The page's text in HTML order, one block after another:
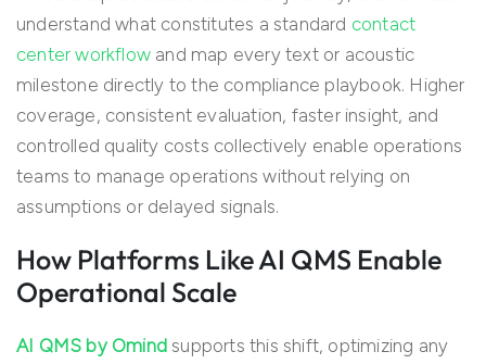
understand what constitutes a standard contact
center workflow and map every text or acoustic
milestone directly to the compliance playbook. Higher
coverage, consistent evaluation, faster insight, and
controlled quality costs collectively enable operations
teams to manage operations without relying on
assumptions or delayed signals.
How Platforms Like AI QMS Enable
Operational Scale
AI QMS by Omind supports this shift, optimizing any